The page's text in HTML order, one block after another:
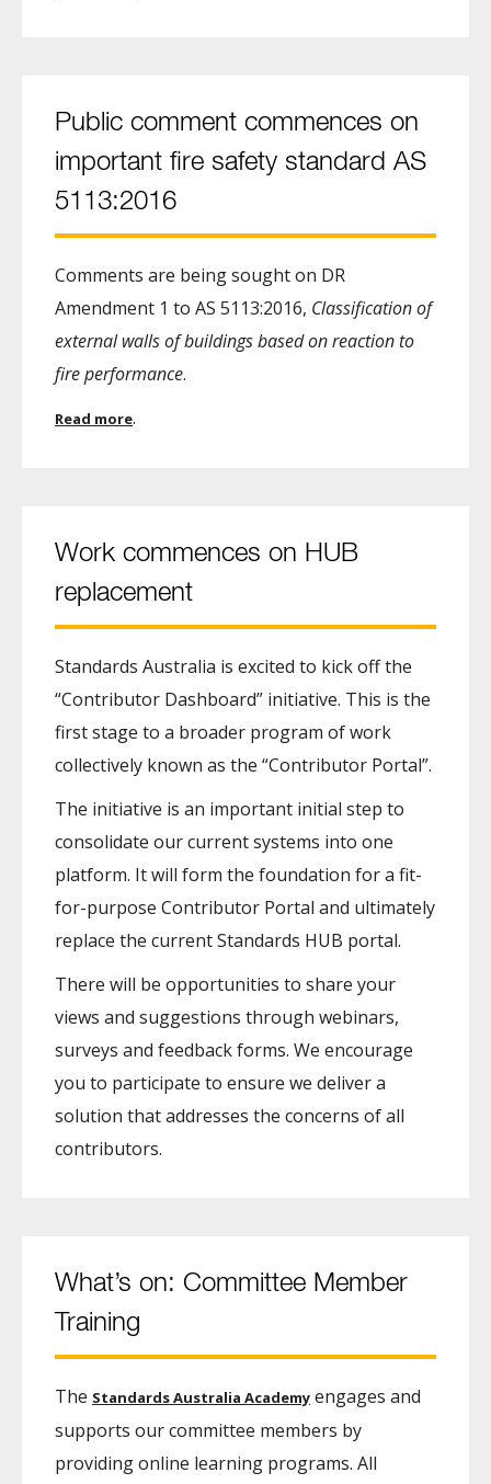
Public comment commences on
important fire safety standard AS
5113:2016
Comments are being sought on DR
Amendment 1 to AS 5113:2016, Classification of
external walls of buildings based on reaction to
fire performance.
Read more.
Work commences on HUB
replacement
Standards Australia is excited to kick off the
“Contributor Dashboard” initiative. This is the
first stage to a broader program of work
collectively known as the “Contributor Portal”.
The initiative is an important initial step to
consolidate our current systems into one
platform. It will form the foundation for a fit-
for-purpose Contributor Portal and ultimately
replace the current Standards HUB portal.
There will be opportunities to share your
views and suggestions through webinars,
surveys and feedback forms. We encourage
you to participate to ensure we deliver a
solution that addresses the concerns of all
contributors.
What’s on: Committee Member
Training
The Standards Australia Academy engages and
supports our committee members by
providing online learning programs. All